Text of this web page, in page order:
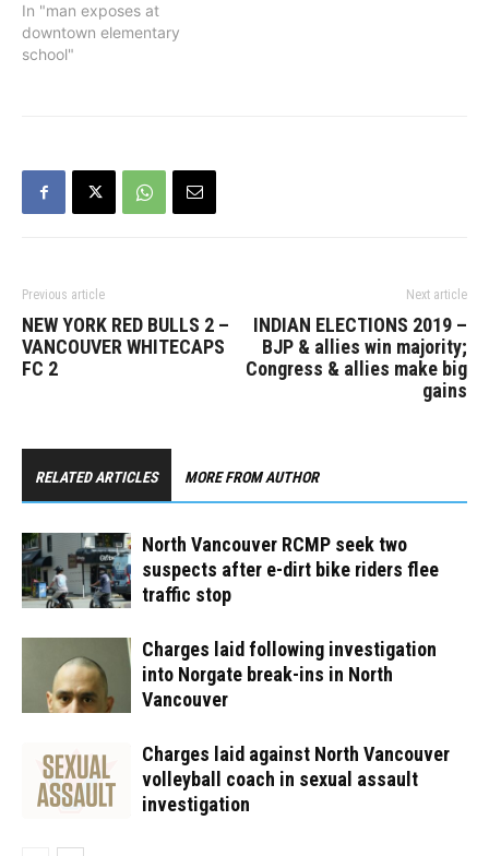
the public to be vigilant.
“A child should never have
to be exposed to such a
In "man exposes at
downtown elementary
school"
Previous article
NEW YORK RED BULLS 2 –
VANCOUVER WHITECAPS
FC 2
Next article
INDIAN ELECTIONS 2019 –
BJP & allies win majority;
Congress & allies make big
gains
RELATED ARTICLES MORE FROM AUTHOR
North Vancouver RCMP seek two
suspects after e-dirt bike riders flee
traffic stop
Charges laid following investigation
into Norgate break-ins in North
Vancouver
Charges laid against North Vancouver
volleyball coach in sexual assault
investigation